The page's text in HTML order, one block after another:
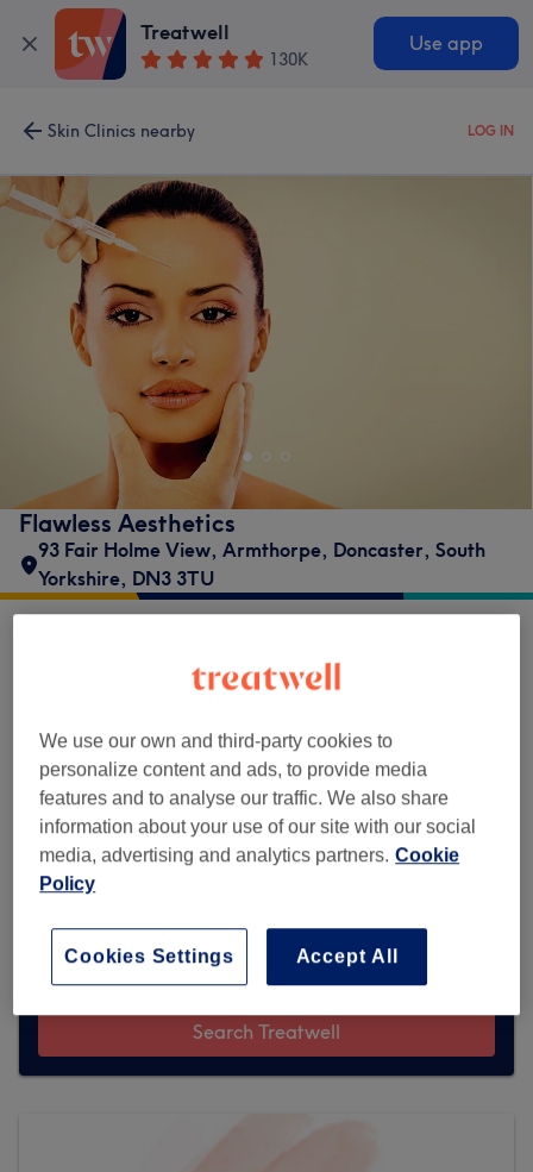
Treatwell
130K
Use app
Skin Clinics nearby LOG IN
Flawless Aesthetics
93 Fair Holme View, Armthorpe, Doncaster, South
Yorkshire, DN3 3TU
Flawless Aesthetics does not currently
accept bookings via Treatwell. Use the
available salons in your area. You’ll find
plenty of highly-rated professionals ready
to welcome you.
Find the best venues near you
Search Treatwell
We use our own and third-party cookies to
personalize content and ads, to provide media
features and to analyse our traffic. We also share
information about your use of our site with our social
media, advertising and analytics partners. Cookie
Policy
Accept All
Cookies Settings